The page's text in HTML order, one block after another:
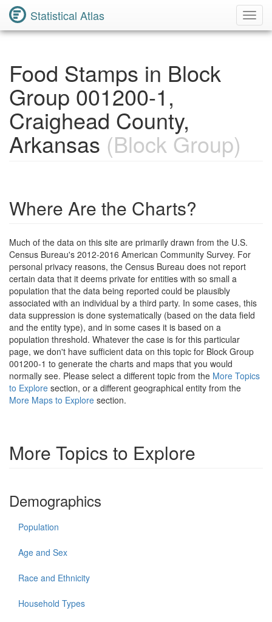
Statistical Atlas
Food Stamps in Block
Group 001200-1,
Craighead County,
Arkansas (Block Group)
Where Are the Charts?
Much of the data on this site are primarily drawn from the U.S.
Census Bureau's 2012-2016 American Community Survey. For
personal privacy reasons, the Census Bureau does not report
certain data that it deems private for entities with so small a
population that the data being reported could be plausibly
associated with an individual by a third party. In some cases, this
data suppression is done systematically (based on the data field
and the entity type), and in some cases it is based on a
population threshold. Whatever the case is for this particular
page, we don't have sufficient data on this topic for Block Group
001200-1 to generate the charts and maps that you would
normally see. Please select a different topic from the More Topics
to Explore section, or a different geographical entity from the
More Maps to Explore section.
More Topics to Explore
Demographics
Population
Age and Sex
Race and Ethnicity
Household Types